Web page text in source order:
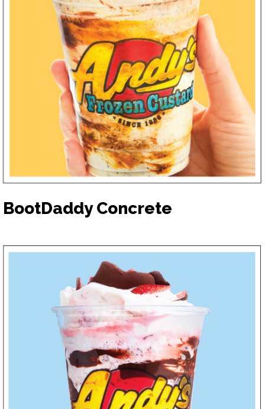
BootDaddy Concrete